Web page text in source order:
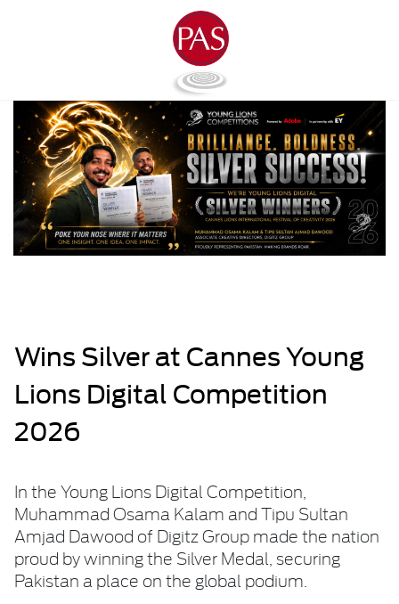
Wins Silver at Cannes Young
Lions Digital Competition
2026
In the Young Lions Digital Competition,
Muhammad Osama Kalam and Tipu Sultan
Amjad Dawood of Digitz Group made the nation
proud by winning the Silver Medal, securing
Pakistan a place on the global podium.